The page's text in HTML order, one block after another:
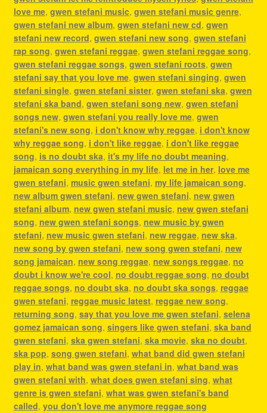
love me, gwen stefani music, gwen stefani music genre,
gwen stefani new album, gwen stefani new cd, gwen
stefani new record, gwen stefani new song, gwen stefani
rap song, gwen stefani reggae, gwen stefani reggae song,
gwen stefani reggae songs, gwen stefani roots, gwen
stefani say that you love me, gwen stefani singing, gwen
stefani single, gwen stefani sister, gwen stefani ska, gwen
stefani ska band, gwen stefani song new, gwen stefani
songs new, gwen stefani you really love me, gwen
stefani's new song, i don't know why reggae, i don't know
why reggae song, i don't like reggae, i don't like reggae
song, is no doubt ska, it's my life no doubt meaning,
jamaican song everything in my life, let me in her, love me
gwen stefani, music gwen stefani, my life jamaican song,
new album gwen stefani, new gwen stefani, new gwen
stefani album, new gwen stefani music, new gwen stefani
song, new gwen stefani songs, new music by gwen
stefani, new music gwen stefani, new reggae, new ska,
new song by gwen stefani, new song gwen stefani, new
song jamaican, new song reggae, new songs reggae, no
doubt i know we're cool, no doubt reggae song, no doubt
reggae songs, no doubt ska, no doubt ska songs, reggae
gwen stefani, reggae music latest, reggae new song,
returning song, say that you love me gwen stefani, selena
gomez jamaican song, singers like gwen stefani, ska band
gwen stefani, ska gwen stefani, ska movie, ska no doubt,
ska pop, song gwen stefani, what band did gwen stefani
play in, what band was gwen stefani in, what band was
gwen stefani with, what does gwen stefani sing, what
genre is gwen stefani, what was gwen stefani's band
called, you don't love me anymore reggae song